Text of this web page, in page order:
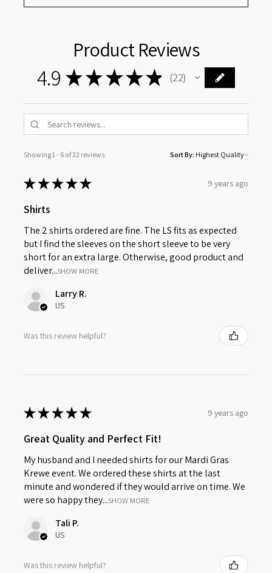
Product Reviews
4.9 ★ ★★★★ 22
22
Showing 1 - 6 of 22 reviews. Sort By:
★★★★★ 9 years ago
Shirts
The 2 shirts ordered are fine. The LS fits as expected
but I find the sleeves on the short sleeve to be very
short for an extra large. Otherwise, good product and
deliver...SHOW MORE
Larry R.
US
Was this review helpful?
★★★★★ 9 years ago
Great Quality and Perfect Fit!
My husband and I needed shirts for our Mardi Gras
Krewe event. We ordered these shirts at the last
minute and wondered if they would arrive on time. We
were so happy they...SHOW MORE
Tali P.
US
Was this review helpful?